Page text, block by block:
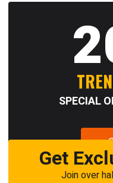
SPECIAL
Get
Join over